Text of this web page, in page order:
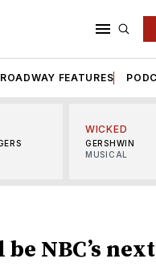
FEATURES
WICKED
GERSHWIN
MUSICAL
be NBC’s